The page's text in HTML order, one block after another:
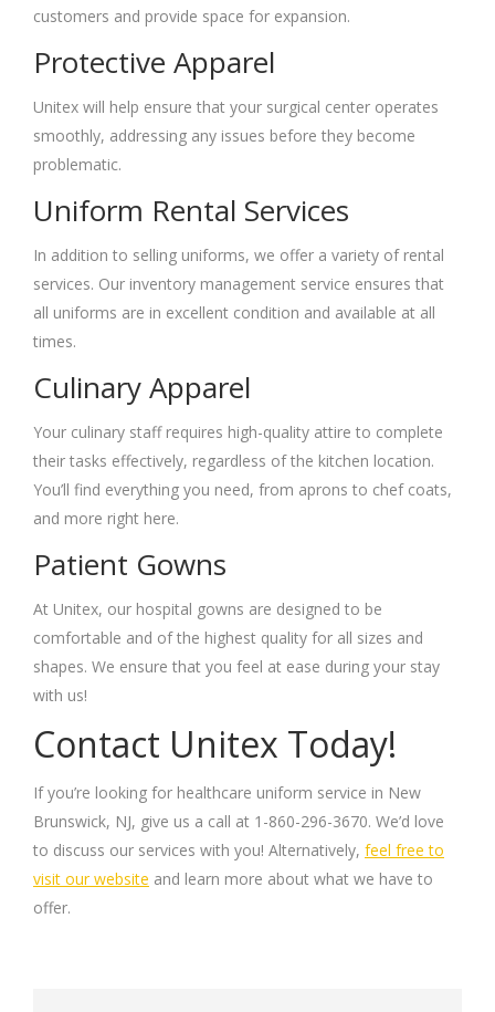
customers and provide space for expansion.
Protective Apparel
Unitex will help ensure that your surgical center operates
smoothly, addressing any issues before they become
problematic.
Uniform Rental Services
In addition to selling uniforms, we offer a variety of rental
services. Our inventory management service ensures that
all uniforms are in excellent condition and available at all
times.
Culinary Apparel
Your culinary staff requires high-quality attire to complete
their tasks effectively, regardless of the kitchen location.
You’ll find everything you need, from aprons to chef coats,
and more right here.
Patient Gowns
At Unitex, our hospital gowns are designed to be
comfortable and of the highest quality for all sizes and
shapes. We ensure that you feel at ease during your stay
with us!
Contact Unitex Today!
If you’re looking for healthcare uniform service in New
Brunswick, NJ, give us a call at 1-860-296-3670. We’d love
to discuss our services with you! Alternatively, feel free to
visit our website and learn more about what we have to
offer.